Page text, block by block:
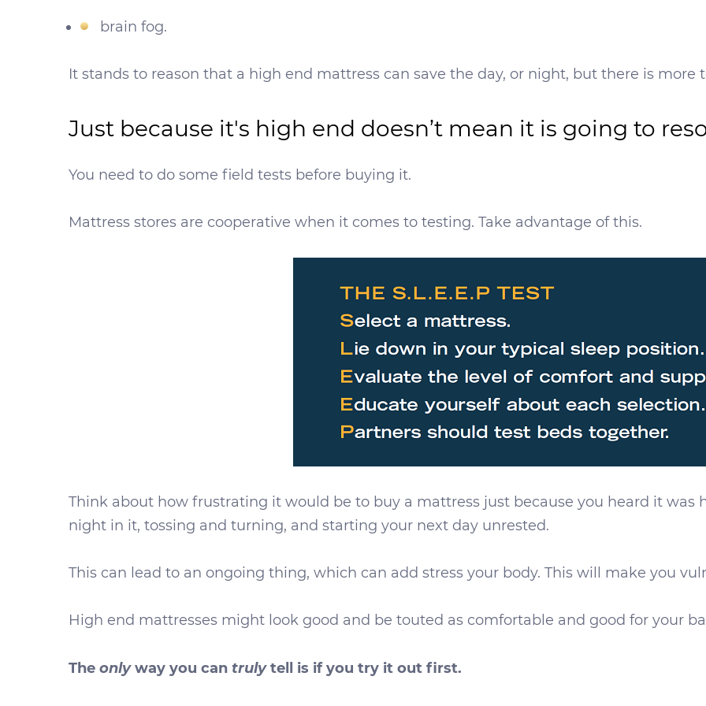
brain fog.
It stands to reason that a high end mattress can save the day, or night, but there is more
Just because it's high end doesn’t mean it is going to
You need to do some field tests before buying it.
Mattress stores are cooperative when it comes to testing. Take advantage of this.
Think about how frustrating it would be to buy a mattress just because you heard it was
night in it, tossing and turning, and starting your next day unrested.
This can lead to an ongoing thing, which can add stress your body. This will make you
High end mattresses might look good and be touted as comfortable and good for your
The onlyway you can trulytell is if you try it out first.